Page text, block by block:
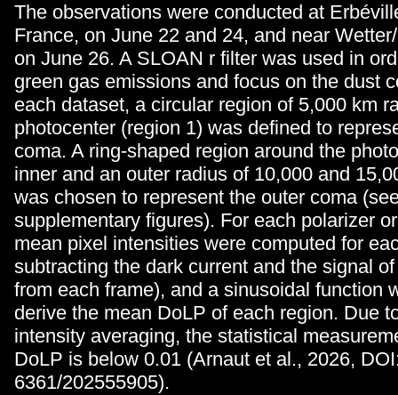
The observations were conducted at
France, on June 22 and 24, and near
on June 26. A SLOAN r filter was used in
green gas emissions and focus on the dust
each dataset, a circular region of 5,000 km
photocenter (region 1) was defined to
coma. A ring-shaped region around the
inner and an outer radius of 10,000 and
was chosen to represent the outer coma
supplementary figures). For each polarizer
mean pixel intensities were computed for
subtracting the dark current and the signal
from each frame), and a sinusoidal function
derive the mean DoLP of each region. Due
intensity averaging, the statistical
DoLP is below 0.01 (Arnaut et al., 2026,
6361/202555905).